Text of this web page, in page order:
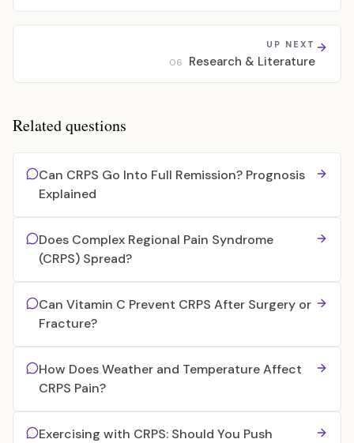
UP NEXT
06 Research & Literature
Related questions
Can CRPS Go Into Full Remission? Prognosis
Explained
Does Complex Regional Pain Syndrome
(CRPS) Spread?
Can Vitamin C Prevent CRPS After Surgery or
Fracture?
How Does Weather and Temperature Affect
CRPS Pain?
Exercising with CRPS: Should You Push